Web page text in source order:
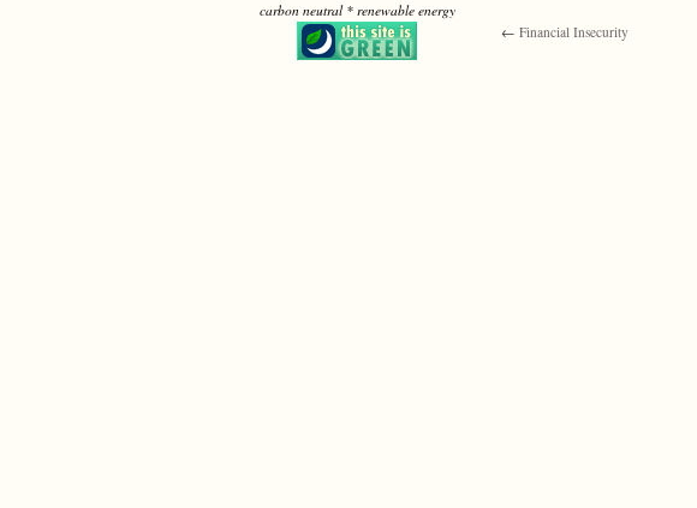
← Financial Insecurity
carbon neutral * renewable energy